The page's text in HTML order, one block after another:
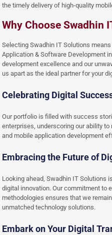
the timely delivery of high-quality
Why Choose Swadhin
Selecting Swadhin IT Solutions
Application & Software Development
development excellence and our
us apart as the ideal partner for your
Celebrating Digital
Our portfolio is filled with success
enterprises, underscoring our ability
and mobile application development
Embracing the Future of
Looking ahead, Swadhin IT Solutions
digital innovation. Our commitment to
methodologies ensures that we
unmatched technology solutions.
Embark on Your Digital